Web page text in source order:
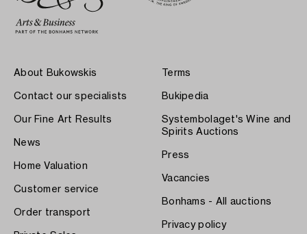
About Bukowskis
Contact our specialists
Our Fine Art Results
News
Home Valuation
Customer service
Order transport
Terms
Bukipedia
Systembolaget's Wine and
Spirits Auctions
Press
Vacancies
Bonhams - All auctions
Privacy policy